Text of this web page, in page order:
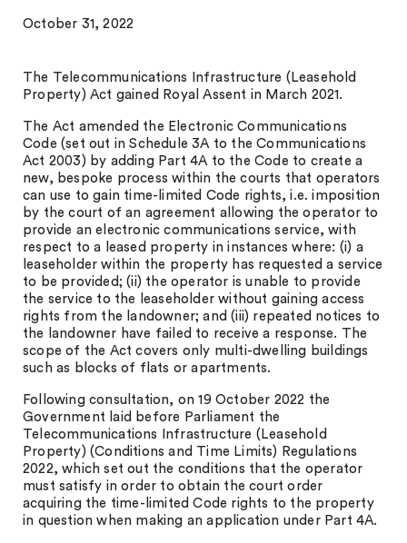
October 31, 2022
The Telecommunications Infrastructure (Leasehold
Property) Act gained Royal Assent in March 2021.
The Act amended the Electronic Communications
Code (set out in Schedule 3A to the Communications
Act 2003) by adding Part 4A to the Code to create a
new, bespoke process within the courts that operators
can use to gain time-limited Code rights, i.e. imposition
by the court of an agreement allowing the operator to
provide an electronic communications service, with
respect to a leased property in instances where: (i) a
leaseholder within the property has requested a service
to be provided; (ii) the operator is unable to provide
the service to the leaseholder without gaining access
rights from the landowner; and (iii) repeated notices to
the landowner have failed to receive a response. The
scope of the Act covers only multi-dwelling buildings
such as blocks of flats or apartments.
Following consultation, on 19 October 2022 the
Government laid before Parliament the
Telecommunications Infrastructure (Leasehold
Property) (Conditions and Time Limits) Regulations
2022, which set out the conditions that the operator
must satisfy in order to obtain the court order
acquiring the time-limited Code rights to the property
in question when making an application under Part 4A.